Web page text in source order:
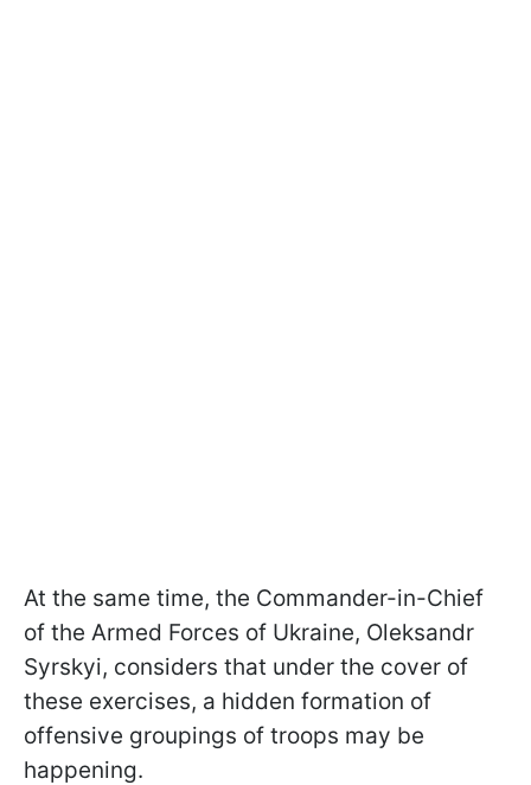
At the same time, the Commander-in-Chief
of the Armed Forces of Ukraine, Oleksandr
Syrskyi, considers that under the cover of
these exercises, a hidden formation of
offensive groupings of troops may be
happening.